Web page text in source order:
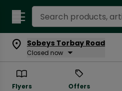
Search Recipes
Sobeys Torbay Road
Closed now
Flyers Offers